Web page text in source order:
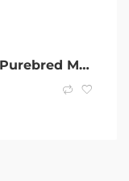
Purebred Miniature Lop Rabbits For Sale Sydney